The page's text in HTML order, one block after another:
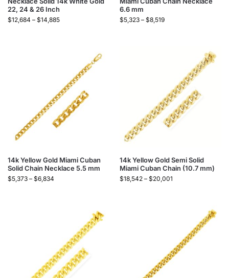
22, 24 & 26 Inch
$12,684 – $14,885
6.6 mm
$5,323 – $8,519
14k Yellow Gold Miami Cuban
Solid Chain Necklace 5.5 mm
$5,373 – $6,834
14k Yellow Gold Semi Solid
Miami Cuban Chain (10.7 mm)
$18,542 – $20,001